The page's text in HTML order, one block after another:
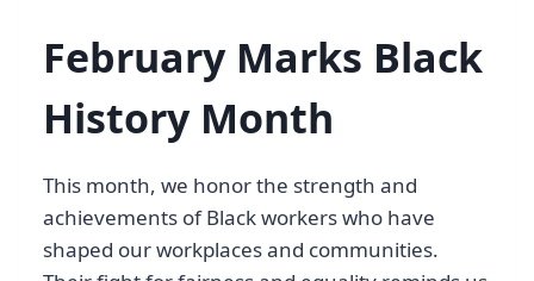
February Marks Black
History Month
This month, we honor the strength and
achievements of Black workers who have
shaped our workplaces and communities.